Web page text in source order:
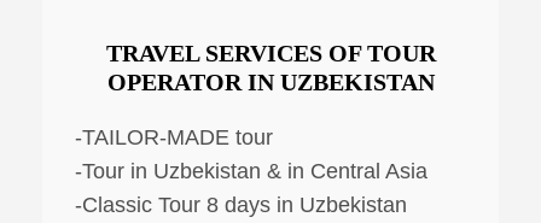
TRAVEL SERVICES OF TOUR
OPERATOR IN UZBEKISTAN
-TAILOR-MADE tour
-Tour in Uzbekistan & in Central Asia
-Classic Tour 8 days in Uzbekistan